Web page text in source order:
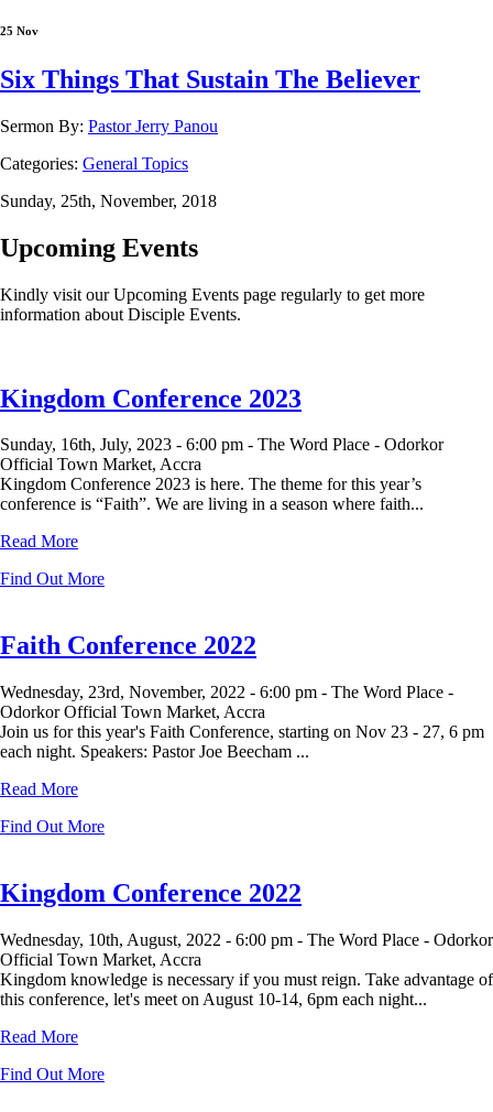
25 Nov
Six Things That Sustain The Believer
Sermon By: Pastor Jerry Panou
Categories: General Topics
Sunday, 25th, November, 2018
Upcoming Events
Kindly visit our Upcoming Events page regularly to get more
information about Disciple Events.
Kingdom Conference 2023
Sunday, 16th, July, 2023 - 6:00 pm - The Word Place - Odorkor
Official Town Market, Accra
Kingdom Conference 2023 is here. The theme for this year’s
conference is “Faith”. We are living in a season where faith...
Read More
Find Out More
Faith Conference 2022
Wednesday, 23rd, November, 2022 - 6:00 pm - The Word Place -
Odorkor Official Town Market, Accra
Join us for this year's Faith Conference, starting on Nov 23 - 27, 6 pm
each night. Speakers: Pastor Joe Beecham ...
Read More
Find Out More
Kingdom Conference 2022
Wednesday, 10th, August, 2022 - 6:00 pm - The Word Place - Odorkor
Official Town Market, Accra
Kingdom knowledge is necessary if you must reign. Take advantage of
this conference, let's meet on August 10-14, 6pm each night...
Read More
Find Out More